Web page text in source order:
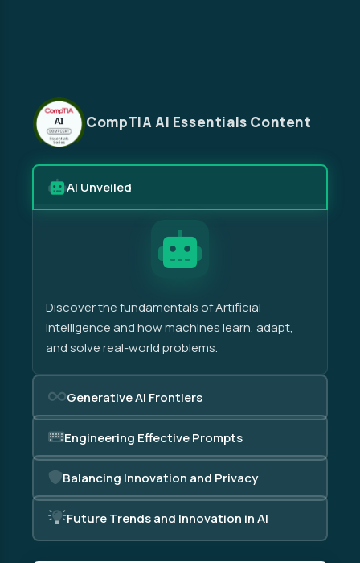
CompTIA AI Essentials Content
AI Unveiled
Discover the fundamentals of Artificial
Intelligence and how machines learn, adapt,
and solve real-world problems.
Generative AI Frontiers
Engineering Effective Prompts
Balancing Innovation and Privacy
Future Trends and Innovation in AI